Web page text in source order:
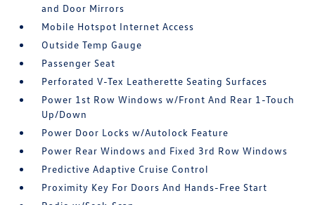
and Door Mirrors
Mobile Hotspot Internet Access
Outside Temp Gauge
Passenger Seat
Perforated V-Tex Leatherette Seating Surfaces
Power 1st Row Windows w/Front And Rear 1-Touch
Up/Down
Power Door Locks w/Autolock Feature
Power Rear Windows and Fixed 3rd Row Windows
Predictive Adaptive Cruise Control
Proximity Key For Doors And Hands-Free Start